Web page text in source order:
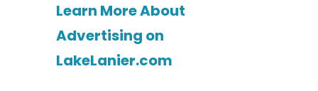
Learn More About
Advertising on
LakeLanier.com